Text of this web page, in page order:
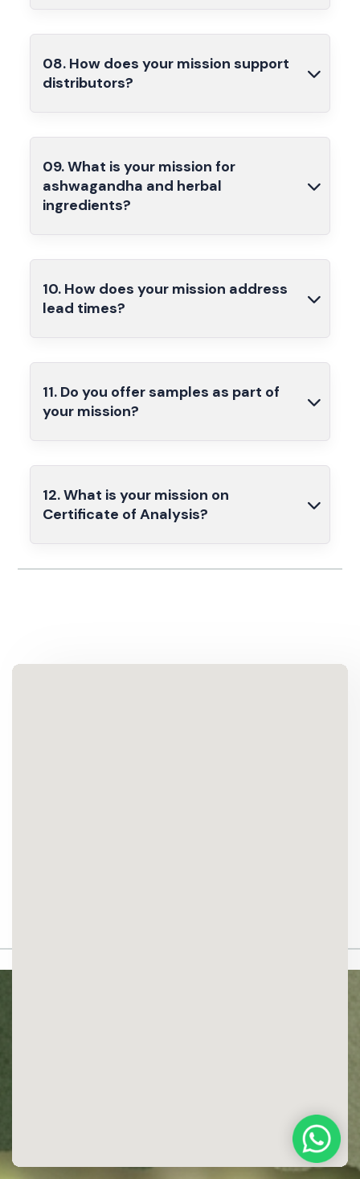
08. How does your mission support
distributors?
09. What is your mission for
ashwagandha and herbal
ingredients?
10. How does your mission address
lead times?
11. Do you offer samples as part of
your mission?
12. What is your mission on
Certificate of Analysis?